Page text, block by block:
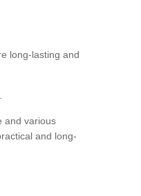
long-lasting and
and various
and long-